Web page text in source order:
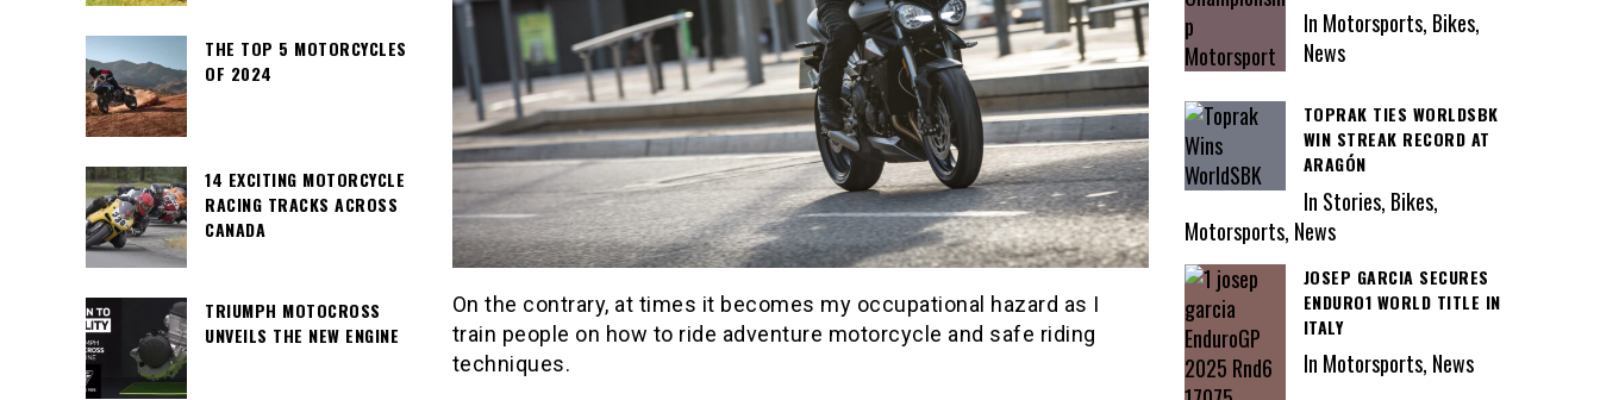
On the contrary, at times it becomes my occupational hazard as I
train people on how to ride adventure motorcycle and safe riding
techniques.
THE TOP 5 MOTORCYCLES
OF 2024
14 EXCITING MOTORCYCLE
RACING TRACKS ACROSS
CANADA
TRIUMPH MOTOCROSS
UNVEILS THE NEW ENGINE
In Motorsports, Bikes,
News
TOPRAK TIES WORLDSBK
WIN STREAK RECORD AT
ARAGÓN
In Stories, Bikes,
Motorsports, News
JOSEP GARCIA SECURES
ENDURO1 WORLD TITLE IN
ITALY
In Motorsports, News